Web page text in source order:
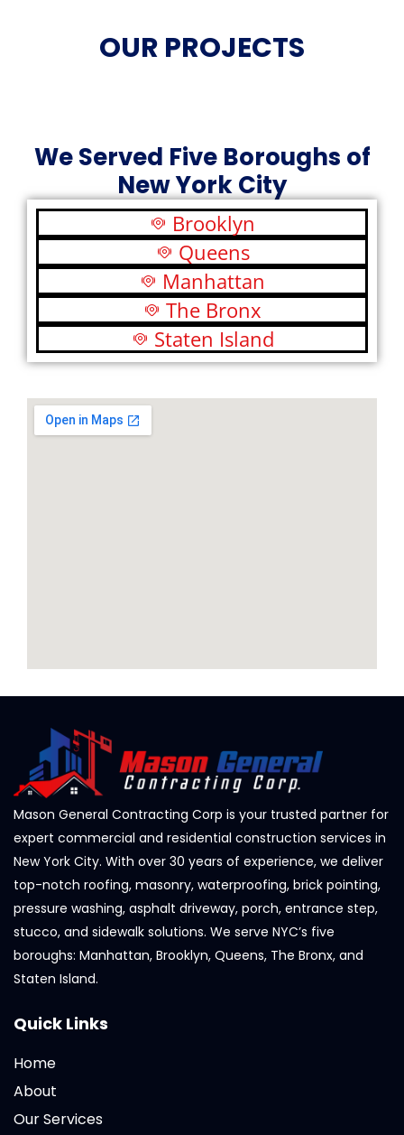
OUR PROJECTS
We Served Five Boroughs of
New York City
Brooklyn
Queens
Manhattan
The Bronx
Staten Island
Mason General Contracting Corp is your trusted partner for
expert commercial and residential construction services in
New York City. With over 30 years of experience, we deliver
top-notch roofing, masonry, waterproofing, brick pointing,
pressure washing, asphalt driveway, porch, entrance step,
stucco, and sidewalk solutions. We serve NYC’s five
boroughs: Manhattan, Brooklyn, Queens, The Bronx, and
Staten Island.
Quick Links
Home
About
Our Services